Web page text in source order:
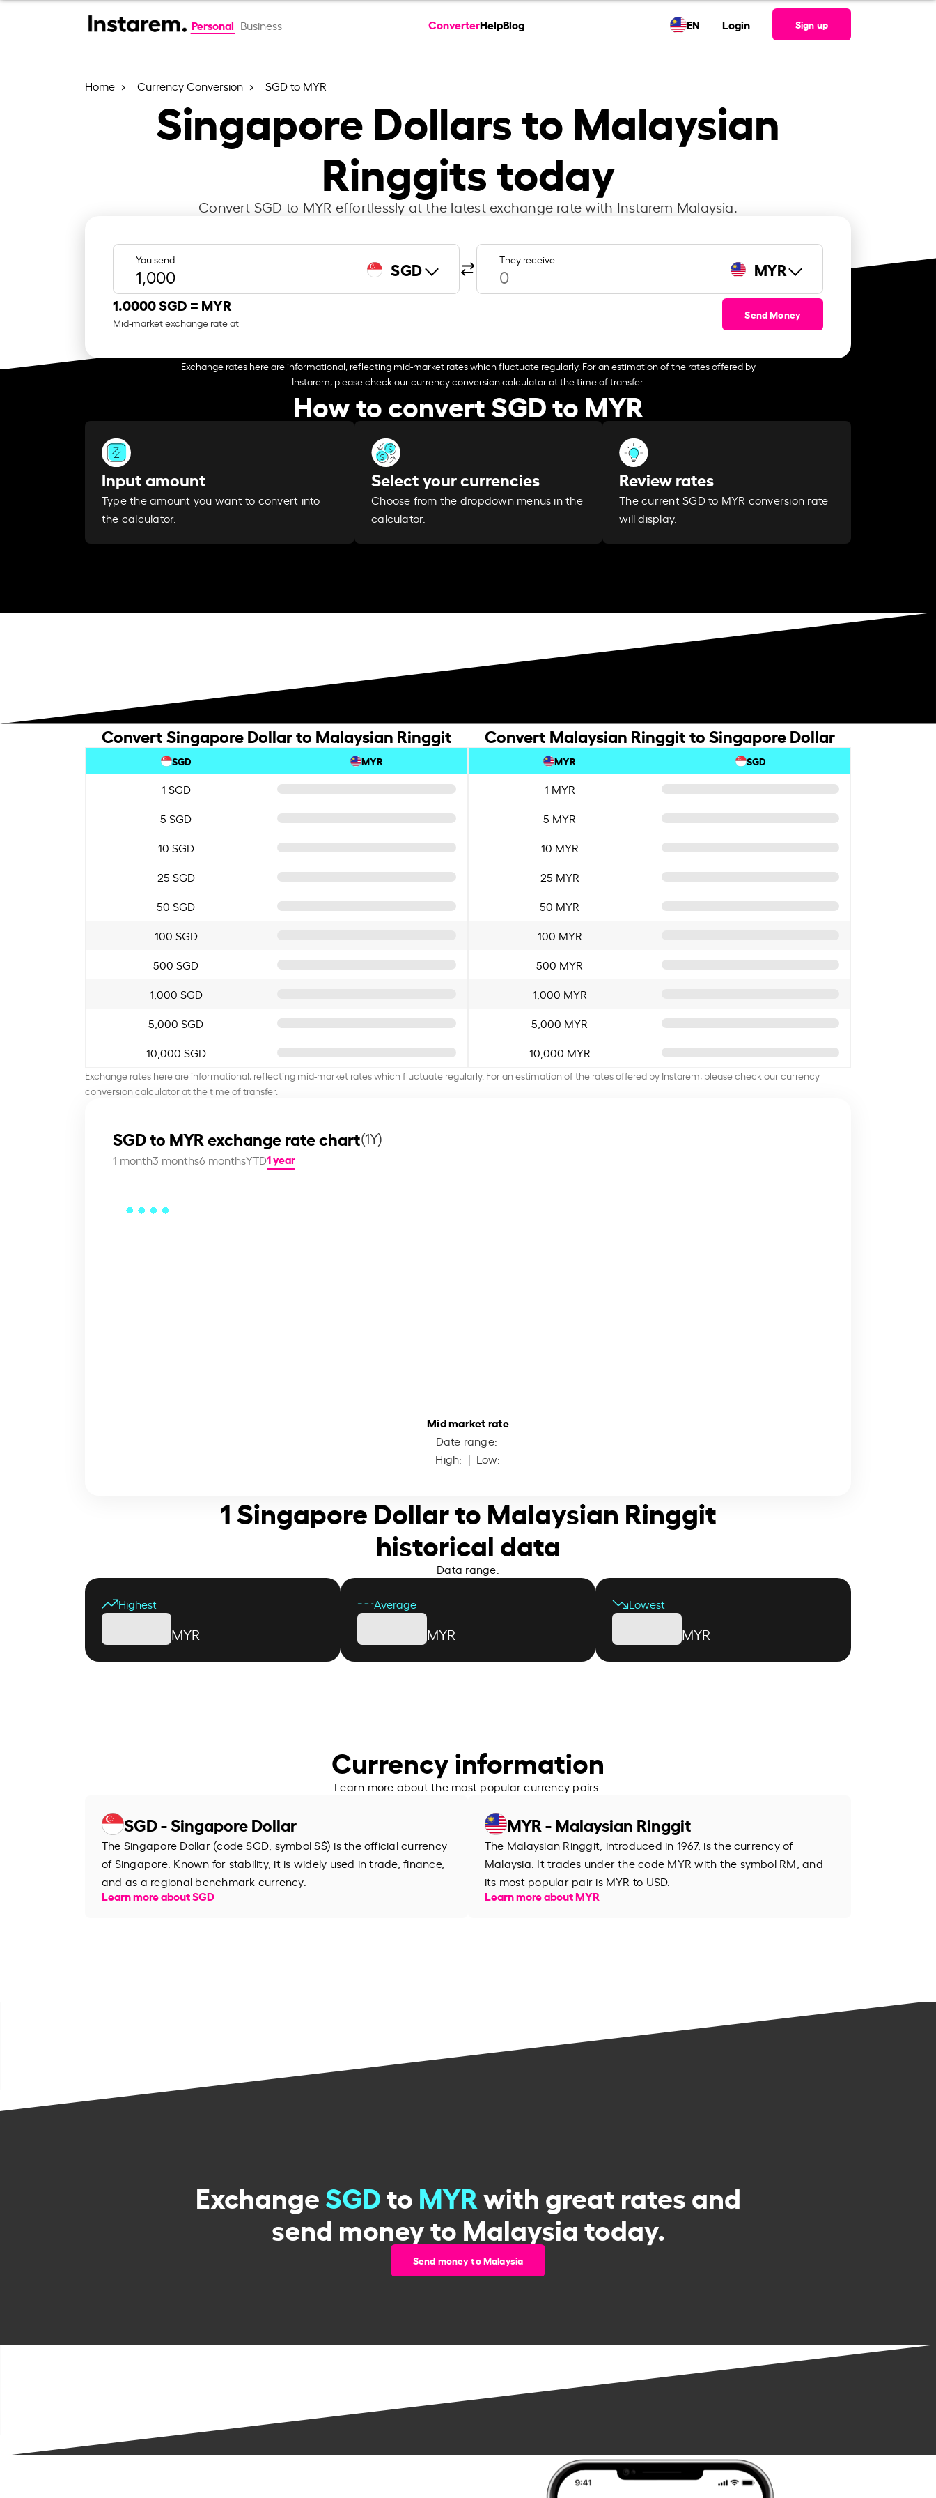
Personal Business ConverterHelpBlog EN Login Sign up
Home Currency Conversion SGD to MYR
Singapore Dollars to Malaysian
Ringgits today
Convert SGD to MYR effortlessly at the latest exchange rate with Instarem Malaysia.
You send SGD They receive MYR
1.0000 SGD = MYR
Mid-market exchange rate at
Send Money
Exchange rates here are informational, reflecting mid-market rates which fluctuate regularly. For an estimation of the rates offered by
Instarem, please check our currency conversion calculator at the time of transfer.
How to convert SGD to MYR
Input amount
Type the amount you want to convert into
the calculator.
Select your currencies
Choose from the dropdown menus in the
calculator.
Review rates
The current SGD to MYR conversion rate
will display.
Convert Singapore Dollar to Malaysian Ringgit
SGD MYR
1 SGD
5 SGD
10 SGD
25 SGD
50 SGD
100 SGD
500 SGD
1,000 SGD
5,000 SGD
10,000 SGD
Convert Malaysian Ringgit to Singapore Dollar
MYR SGD
1 MYR
5 MYR
10 MYR
25 MYR
50 MYR
100 MYR
500 MYR
1,000 MYR
5,000 MYR
10,000 MYR
Exchange rates here are informational, reflecting mid-market rates which fluctuate regularly. For an estimation of the rates offered by Instarem, please check our currency
conversion calculator at the time of transfer.
SGD to MYR exchange rate chart(1Y)
1 month3 months6 monthsYTD1 year
Mid market rate
Date range:
High: | Low:
1 Singapore Dollar to Malaysian Ringgit
historical data
Data range:
Highest
MYR
Average
MYR
Lowest
MYR
Currency information
Learn more about the most popular currency pairs.
SGD - Singapore Dollar
The Singapore Dollar (code SGD, symbol S$) is the official currency
of Singapore. Known for stability, it is widely used in trade, finance,
and as a regional benchmark currency.
Learn more about SGD
MYR - Malaysian Ringgit
The Malaysian Ringgit, introduced in 1967, is the currency of
Malaysia. It trades under the code MYR with the symbol RM, and
its most popular pair is MYR to USD.
Learn more about MYR
ExchangeSGDtoMYRwith great rates and
send money to Malaysia today.
Send money to Malaysia